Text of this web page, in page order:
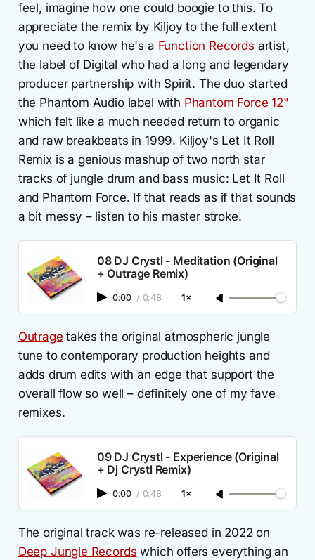
feel, imagine how one could boogie to this. To
appreciate the remix by Kiljoy to the full extent
you need to know he's a Function Records artist,
the label of Digital who had a long and legendary
producer partnership with Spirit. The duo started
the Phantom Audio label with Phantom Force 12"
which felt like a much needed return to organic
and raw breakbeats in 1999. Kiljoy's Let It Roll
Remix is a genious mashup of two north star
tracks of jungle drum and bass music: Let It Roll
and Phantom Force. If that reads as if that sounds
a bit messy – listen to his master stroke.
08 DJ Crystl - Meditation (Original
+ Outrage Remix)
0:00 / 0:48 1×
Outrage takes the original atmospheric jungle
tune to contemporary production heights and
adds drum edits with an edge that support the
overall flow so well – definitely one of my fave
remixes.
09 DJ Crystl - Experience (Original
+ Dj Crystl Remix)
0:00 / 0:48 1×
The original track was re-released in 2022 on
Deep Jungle Records which offers everything an